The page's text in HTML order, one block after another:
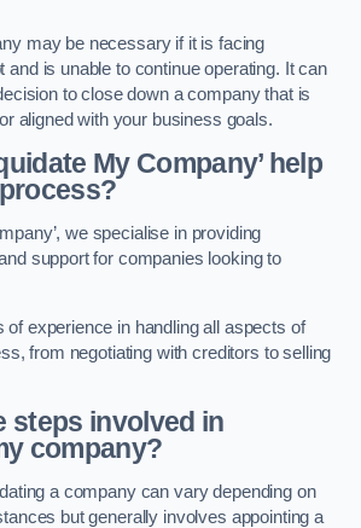
may be necessary if it is facing
and is unable to continue operating. It can
to close down a company that is
aligned with your business goals.
My Company’ help
we specialise in providing
support for companies looking to
experience in handling all aspects of
from negotiating with creditors to selling
steps involved in
company?
a company can vary depending on
but generally involves appointing a